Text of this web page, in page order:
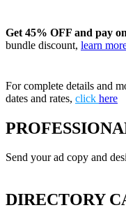
Get 45% OFF and pay
bundle discount, learn
For complete details and
dates and rates, click here
Send your ad copy and
DIRECTORY